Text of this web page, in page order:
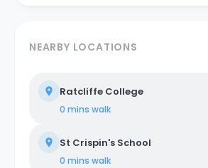
NEARBY LOCATIONS
Ratcliffe College
0 mins walk
St Crispin's School
0 mins walk